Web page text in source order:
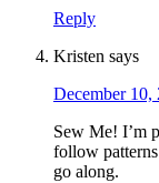
Reply
Kristen says
December 10,
Sew Me! I’m
follow
go along.